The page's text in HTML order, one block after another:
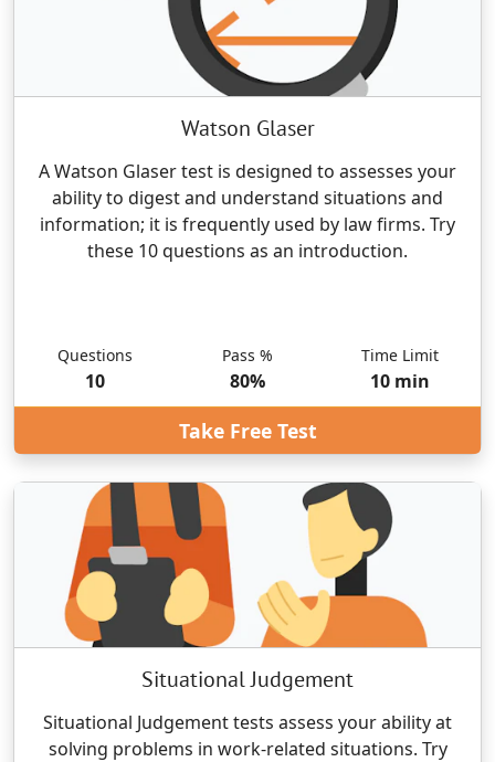
Watson Glaser
A Watson Glaser test is designed to assesses your
ability to digest and understand situations and
information; it is frequently used by law firms. Try
these 10 questions as an introduction.
Questions
10
Pass %
80%
Time Limit
10min
Take Free Test
Situational Judgement
Situational Judgement tests assess your ability at
solving problems in work-related situations. Try